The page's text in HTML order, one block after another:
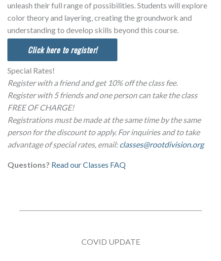
unleash their full range of possibilities. Students will explore
color theory and layering, creating the groundwork and
understanding to develop skills beyond this course.
Click here to register!
Special Rates!
Register with a friend and get 10% off the class fee.
Register with 5 friends and one person can take the class
FREE OF CHARGE!
Registrations must be made at the same time by the same
person for the discount to apply. For inquiries and to take
advantage of special rates, email:classes@rootdivision.org
Questions? Read our Classes FAQ
COVID UPDATE